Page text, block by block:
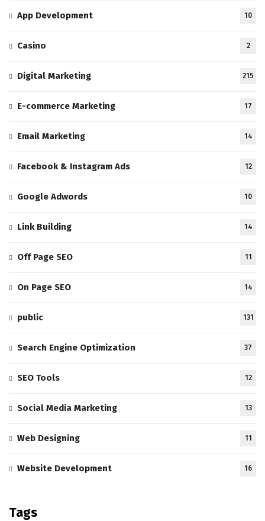
App Development 10
Casino 2
Digital Marketing 215
E-commerce Marketing 17
Email Marketing 14
Facebook & Instagram Ads 12
Google Adwords 10
Link Building 14
Off Page SEO 11
On Page SEO 14
public 131
Search Engine Optimization 37
SEO Tools 12
Social Media Marketing 13
Web Designing 11
Website Development 16
Tags